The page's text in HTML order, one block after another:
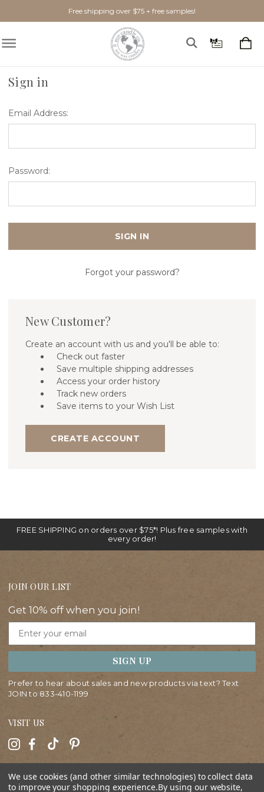
Free shipping over $75 + free samples!
Sign in
Email Address:
Password:
Forgot your password?
New Customer?
Create an account with us and you'll be able to:
Check out faster
Save multiple shipping addresses
Access your order history
Track new orders
Save items to your Wish List
CREATE ACCOUNT
FREE SHIPPING on orders over $75*! Plus free samples with
every order!
JOIN OUR LIST
Get 10% off when you join!
Email
SIGN UP
Prefer to hear about sales and new products via text? Text
JOIN to 833-410-1199
VISIT US
We use cookies (and other similar technologies) to collect data
to improve your shopping experience.By using our website,